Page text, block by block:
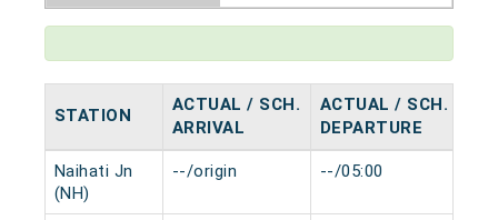
STATION
ACTUAL / SCH.
ARRIVAL
ACTUAL / SCH.
DEPARTURE
Naihati Jn
(NH)
--/origin --/05:00